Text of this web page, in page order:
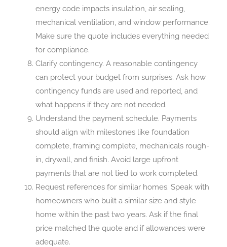
energy code impacts insulation, air sealing,
mechanical ventilation, and window performance.
Make sure the quote includes everything needed
for compliance.
Clarify contingency. A reasonable contingency
can protect your budget from surprises. Ask how
contingency funds are used and reported, and
what happens if they are not needed.
Understand the payment schedule. Payments
should align with milestones like foundation
complete, framing complete, mechanicals rough-
in, drywall, and finish. Avoid large upfront
payments that are not tied to work completed.
Request references for similar homes. Speak with
homeowners who built a similar size and style
home within the past two years. Ask if the final
price matched the quote and if allowances were
adequate.